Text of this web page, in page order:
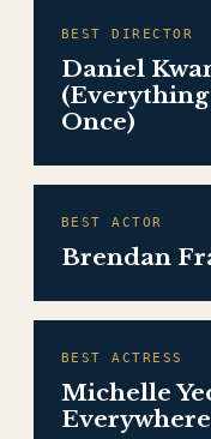
BEST DIRECTOR
Daniel
Once)
BEST ACTOR
Brendan
BEST ACTRESS
Michelle